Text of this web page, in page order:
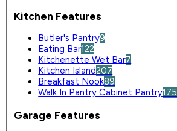
Kitchen Features
Butler's Pantry9
Eating Bar122
Kitchenette Wet Bar7
Kitchen Island207
Breakfast Nook89
Walk In Pantry Cabinet Pantry175
Garage Features